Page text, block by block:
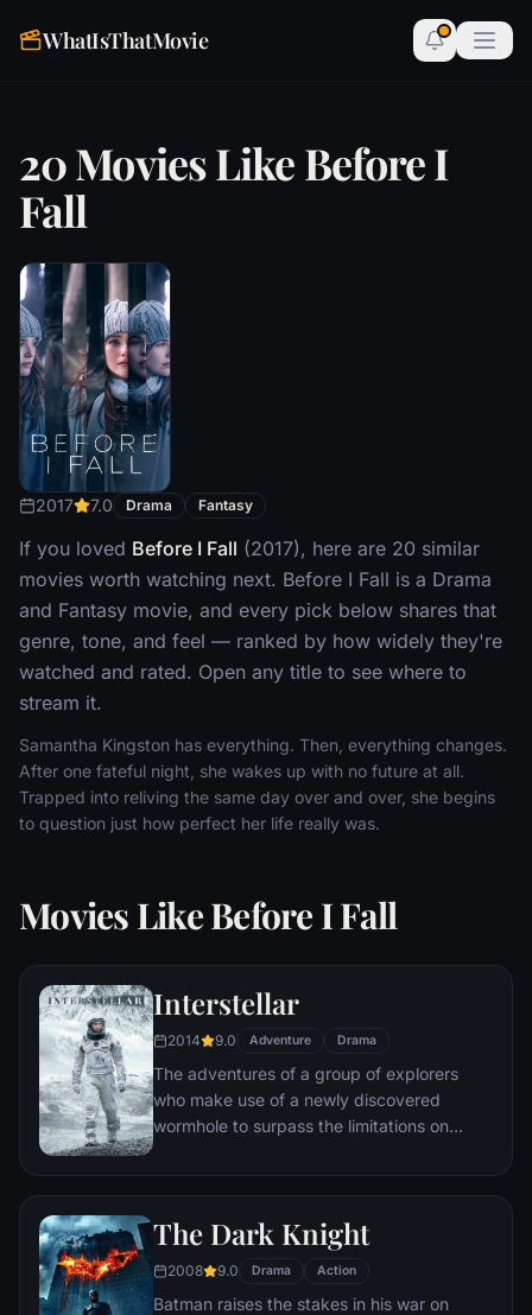
WhatIsThatMovie
20 Movies Like Before I
Fall
2017 7.0 Drama Fantasy
If you loved Before I Fall (2017), here are 20 similar
movies worth watching next. Before I Fall is a Drama
and Fantasy movie, and every pick below shares that
genre, tone, and feel — ranked by how widely they're
watched and rated. Open any title to see where to
stream it.
Samantha Kingston has everything. Then, everything changes.
After one fateful night, she wakes up with no future at all.
Trapped into reliving the same day over and over, she begins
to question just how perfect her life really was.
Movies Like Before I Fall
Interstellar
2014 9.0 Adventure Drama
The adventures of a group of explorers
who make use of a newly discovered
wormhole to surpass the limitations on
distances involved in an interstellar voyage.
The Dark Knight
2008 9.0 Drama Action
Batman raises the stakes in his war on